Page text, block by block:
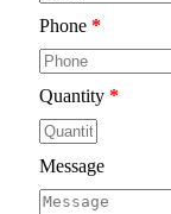
Phone *
Quantity *
Message